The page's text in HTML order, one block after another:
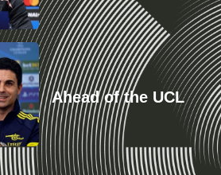
Ahead of the UCL